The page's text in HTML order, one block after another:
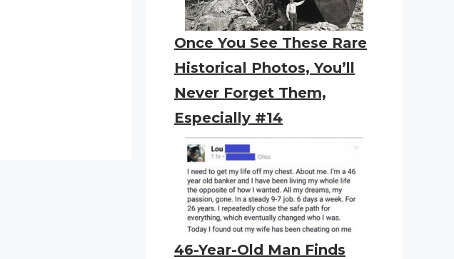
Once You See These Rare
Historical Photos, You’ll
Never Forget Them,
Especially #14
46-Year-Old Man Finds